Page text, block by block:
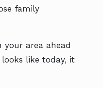
family
your area ahead
like today, it